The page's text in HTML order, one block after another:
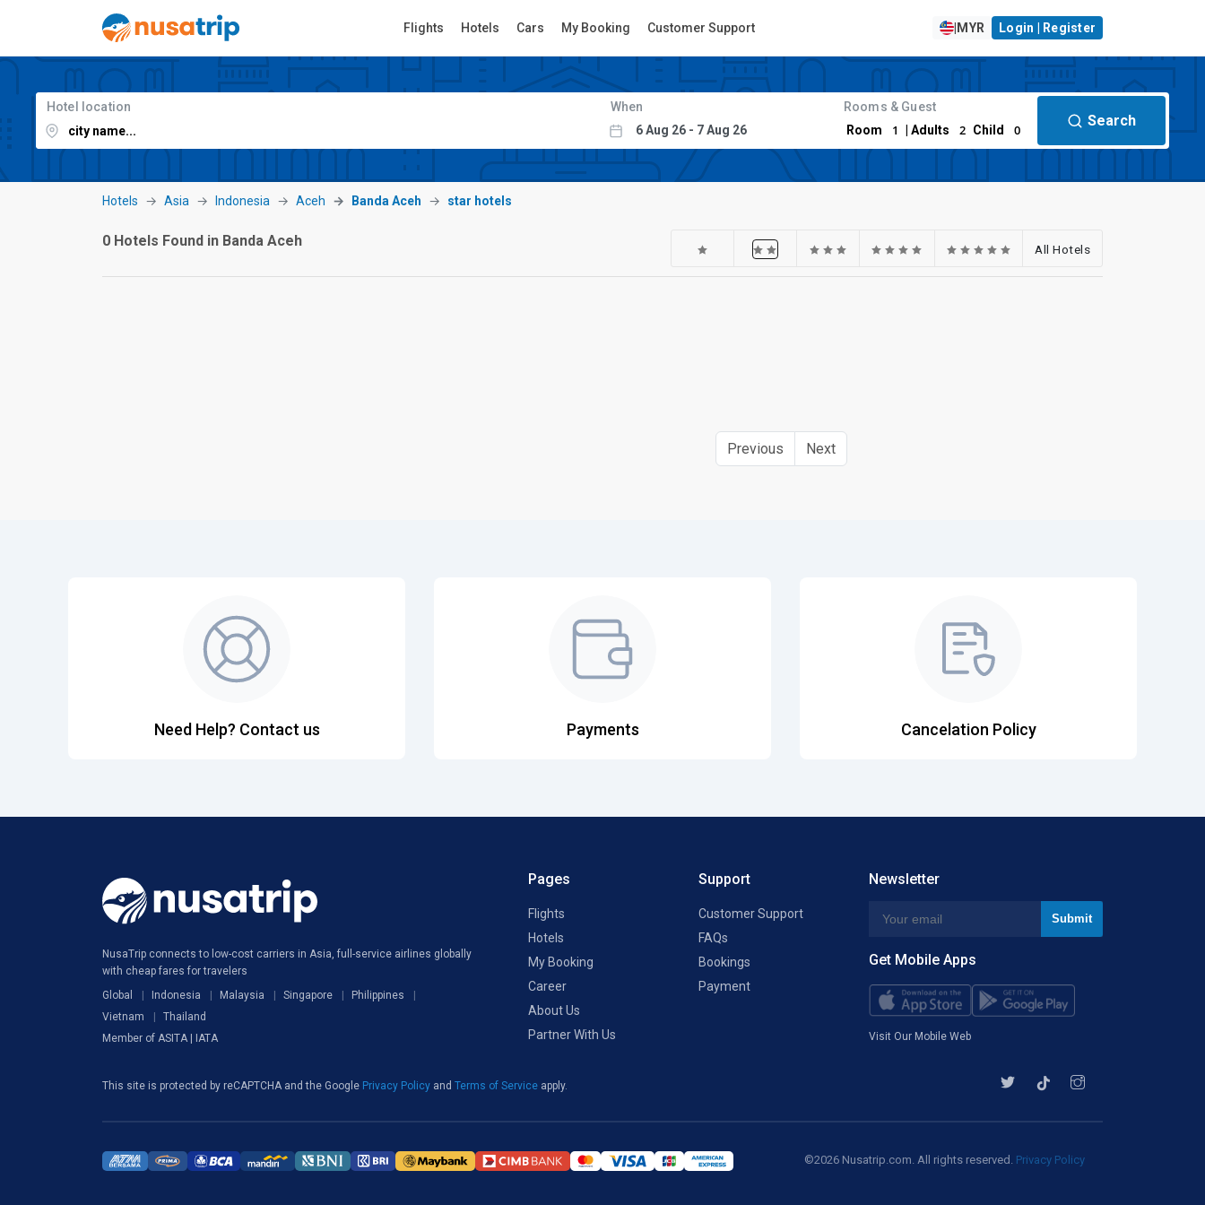
Flights Hotels Cars My Booking Customer Support MYR Login | Register
Hotel location When
Rooms & Guest
Room
1 | Adults 2 Child 0
Search
Hotels Asia Indonesia Aceh Banda Aceh star hotels
0 Hotels Found in Banda Aceh All Hotels
Previous Next
Need Help? Contact us Payments Cancelation Policy
NusaTrip connects to low-cost carriers in Asia, full-service airlines globally
with cheap fares for travelers
Global
Indonesia Malaysia Singapore
Philippines
Vietnam
Thailand
Member of ASITA | IATA
Pages
Flights
Hotels
My Booking
Career
About Us
Partner With Us
Support
Customer Support
FAQs
Bookings
Payment
Newsletter
Get Mobile Apps
Visit Our Mobile Web
This site is protected by reCAPTCHA and the Google Privacy Policy and Terms of Service apply.
©2026 Nusatrip.com. All rights reserved. Privacy Policy